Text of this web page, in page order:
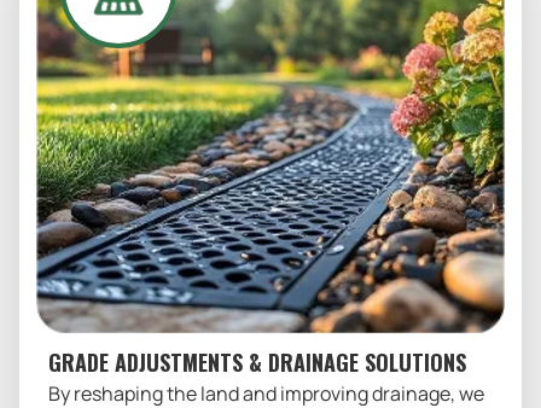
GRADE ADJUSTMENTS & DRAINAGE SOLUTIONS
By reshaping the land and improving drainage, we